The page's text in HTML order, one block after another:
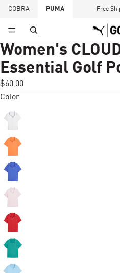
COBRA PUMA Free
Women's
Essential Golf
$60.00
Color